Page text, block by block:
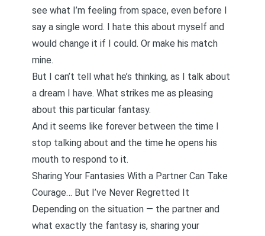
see what I’m feeling from space, even before I
say a single word. I hate this about myself and
would change it if I could. Or make his match
mine.
But I can’t tell what he’s thinking, as I talk about
a dream I have. What strikes me as pleasing
about this particular fantasy.
And it seems like forever between the time I
stop talking about and the time he opens his
mouth to respond to it.
Sharing Your Fantasies With a Partner Can Take
Courage… But I’ve Never Regretted It
Depending on the situation — the partner and
what exactly the fantasy is, sharing your